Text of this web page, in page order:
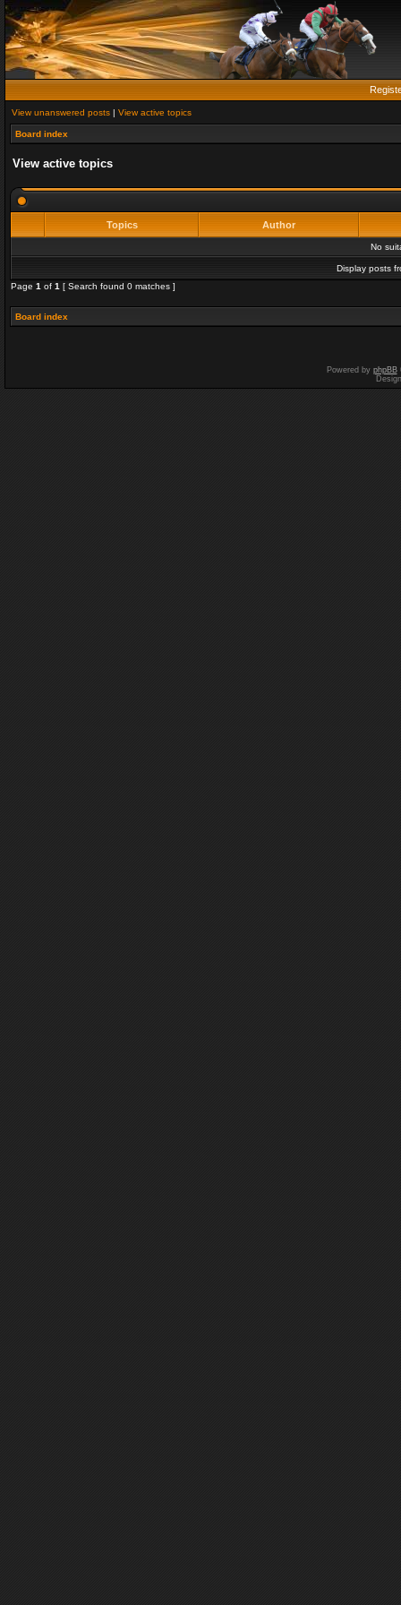
View unanswered posts | View active topics
Board index
View active topics
Topics Author
No
Display posts
Page 1 of 1 [ Search found 0 matches ]
Board index
Powered by phpBB